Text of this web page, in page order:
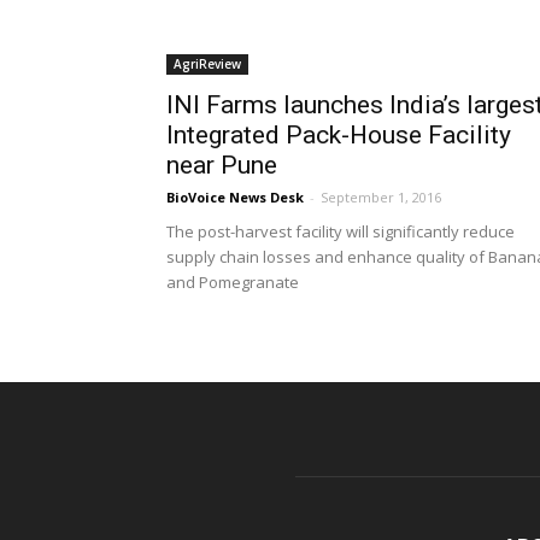
AgriReview
INI Farms launches India’s
Integrated Pack-House Facility
near Pune
BioVoice News Desk - September 1, 2016
The post-harvest facility will significantly reduce
supply chain losses and enhance quality of
and Pomegranate